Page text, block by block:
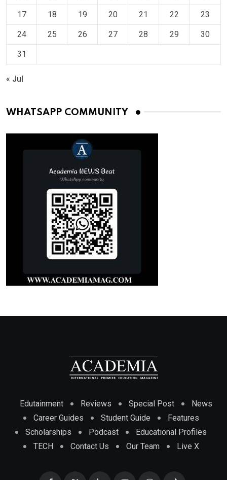
17 18 19 20 21 22 23
24 25 26 27 28 29 30
31
« Jul
WHATSAPP COMMUNITY
Edutainment Reviews Special Post
News
Career Guides
Student Guide
Features
Scholarships
Podcast
Educational Profiles
TECH
Contact Us Our Team Live X